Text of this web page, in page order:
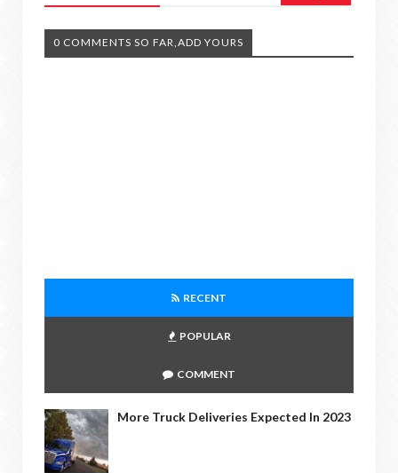
0 COMMENTS SO FAR,ADD YOURS
RECENT
POPULAR
COMMENT
More Truck Deliveries Expected In 2023